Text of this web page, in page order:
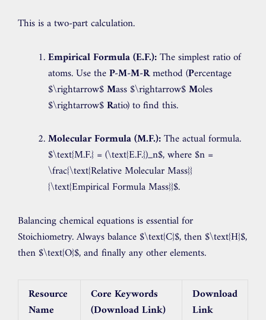
This is a two-part calculation.
Empirical Formula (E.F.):The simplest ratio of
atoms. Use theP-M-M-Rmethod (Percentage
$\rightarrow$Mass $\rightarrow$Moles
$\rightarrow$Ratio) to find this.
Molecular Formula (M.F.):The actual formula.
$\text{M.F.} = (\text{E.F.})_n$, where $n =
\frac{\text{Relative Molecular Mass}}
{\text{Empirical Formula Mass}}$.
Balancing chemical equations is essential for
Stoichiometry. Always balance $\text{C}$, then $\text{H}$,
then $\text{O}$, and finally any other elements.
Resource
Name
Core Keywords
(Download Link)
Download
Link